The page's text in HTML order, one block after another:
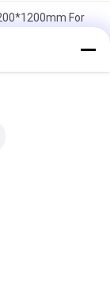
For
Porcelain
Non Slip For